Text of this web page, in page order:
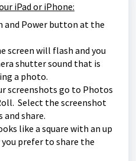
iPad or iPhone:
and Power button at the
screen will flash and you
shutter sound that is
a photo.
screenshots go to Photos
Select the screenshot
and share.
like a square with an up
prefer to share the